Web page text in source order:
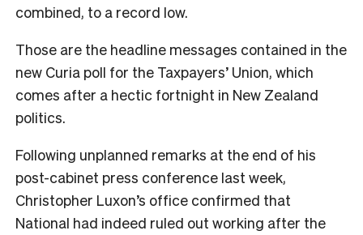
combined, to a record low.
Those are the headline messages contained in the
new Curia poll for the Taxpayers’ Union, which
comes after a hectic fortnight in New Zealand
politics.
Following unplanned remarks at the end of his
post-cabinet press conference last week,
Christopher Luxon’s office confirmed that
National had indeed ruled out working after the